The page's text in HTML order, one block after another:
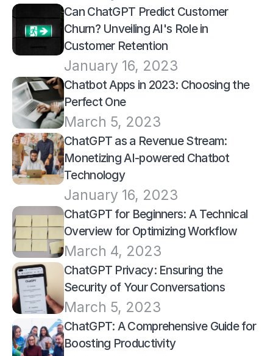
Can ChatGPT Predict Customer
Churn? Unveiling AI's Role in
Customer Retention
January 16, 2023
Chatbot Apps in 2023: Choosing the
Perfect One
March 5, 2023
ChatGPT as a Revenue Stream:
Monetizing AI-powered Chatbot
Technology
January 16, 2023
ChatGPT for Beginners: A Technical
Overview for Optimizing Workflow
March 4, 2023
ChatGPT Privacy: Ensuring the
Security of Your Conversations
March 5, 2023
ChatGPT: A Comprehensive Guide for
Boosting Productivity